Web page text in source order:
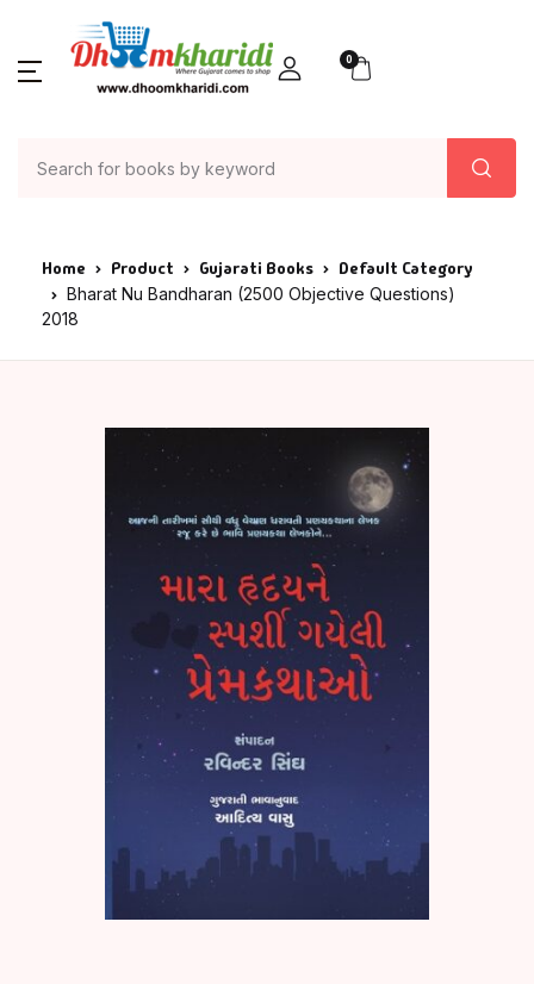
0
Home Product Gujarati Books Default Category
Bharat Nu Bandharan (2500 Objective Questions)
2018